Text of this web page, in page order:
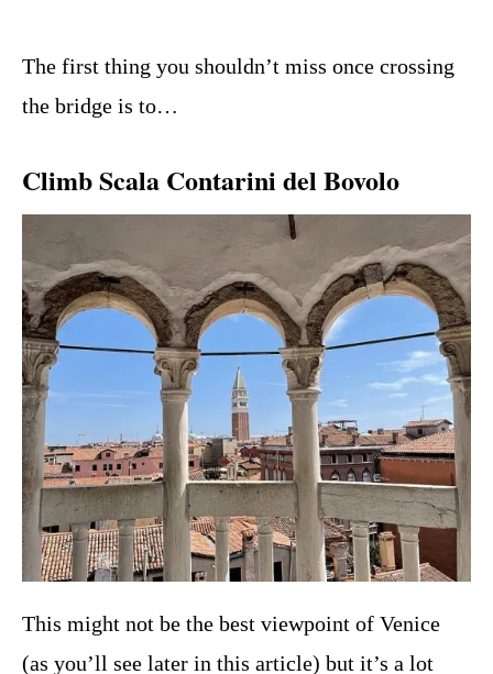
The first thing you shouldn’t miss once crossing
the bridge is to…
Climb Scala Contarini del Bovolo
This might not be the best viewpoint of Venice
(as you’ll see later in this article) but it’s a lot